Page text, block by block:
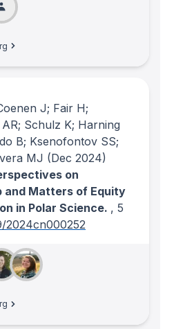
J; Fair H;
Schulz K; Harning
B; Ksenofontov SS;
MJ (Dec 2024)
on
and Matters of Equity
in Polar Science. , 5
2024cn000252